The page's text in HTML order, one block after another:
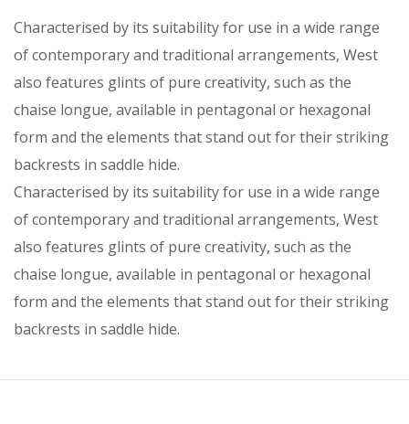
Characterised by its suitability for use in a wide range
of contemporary and traditional arrangements, West
also features glints of pure creativity, such as the
chaise longue, available in pentagonal or hexagonal
form and the elements that stand out for their striking
backrests in saddle hide.
Characterised by its suitability for use in a wide range
of contemporary and traditional arrangements, West
also features glints of pure creativity, such as the
chaise longue, available in pentagonal or hexagonal
form and the elements that stand out for their striking
backrests in saddle hide.